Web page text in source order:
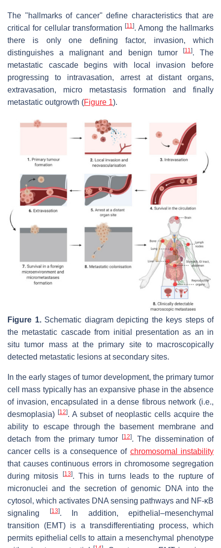
The "hallmarks of cancer" define characteristics that are
critical for cellular transformation[11]. Among the hallmarks
there is only one defining factor, invasion, which
distinguishes a malignant and benign tumor
[11]. The
metastatic cascade begins with local invasion before
progressing to intravasation, arrest at distant organs,
extravasation, micro metastasis formation and finally
metastatic outgrowth (Figure 1).
Figure 1.Schematic diagram depicting the keys steps of
the metastatic cascade from initial presentation as an in
situ tumor mass at the primary site to macroscopically
detected metastatic lesions at secondary sites.
In the early stages of tumor development, the primary tumor
cell mass typically has an expansive phase in the absence
of invasion, encapsulated in a dense fibrous network (i.e.,
desmoplasia) [12]. A subset of neoplastic cells acquire the
ability to escape through the basement membrane and
detach from the primary tumor
[12]. The dissemination of
cancer cells is a consequence of chromosomal instability
that causes continuous errors in chromosome segregation
during mitosis
[13]. This in turns leads to the rupture of
micronuclei and the secretion of genomic DNA into the
cytosol, which activates DNA sensing pathways and NF-κB
signaling
[13]. In addition, epithelial–mesenchymal
transition (EMT) is a transdifferentiating process, which
permits epithelial cells to attain a mesenchymal phenotype